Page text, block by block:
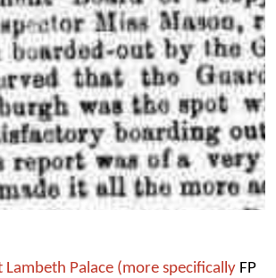
Lambeth Palace (more specifically FP